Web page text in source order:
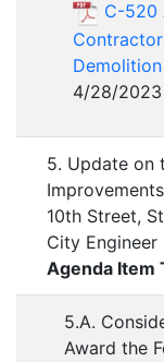
C-520
4/28/2023
5. Update on
10th Street,
City Engineer
Agenda Item
5.A.
Award the